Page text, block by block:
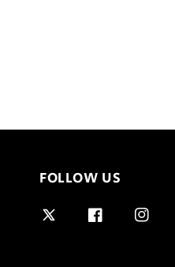
FOLLOW US